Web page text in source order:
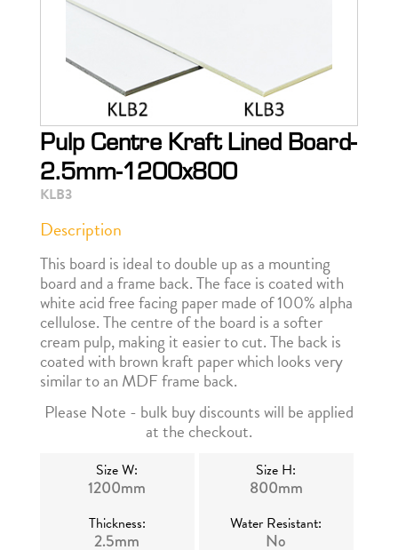
Pulp Centre Kraft Lined Board-
2.5mm-1200x800
KLB3
Description
This board is ideal to double up as a mounting
board and a frame back. The face is coated with
white acid free facing paper made of 100% alpha
cellulose. The centre of the board is a softer
cream pulp, making it easier to cut. The back is
coated with brown kraft paper which looks very
similar to an MDF frame back.
Please Note - bulk buy discounts will be applied
at the checkout.
Size W:
1200mm
Size H:
800mm
Thickness:
2.5mm
Water Resistant:
No